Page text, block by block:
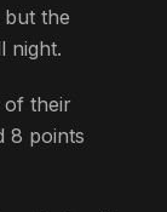
the
night.
of their
8 points